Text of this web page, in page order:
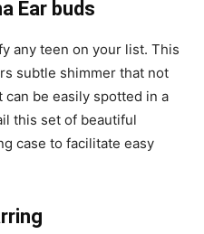
Ear buds
any teen on your list. This
subtle shimmer that not
be easily spotted in a
this set of beautiful
case to facilitate easy